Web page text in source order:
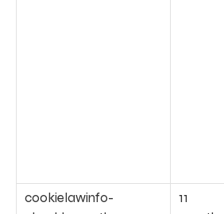
cookielawinfo-
11